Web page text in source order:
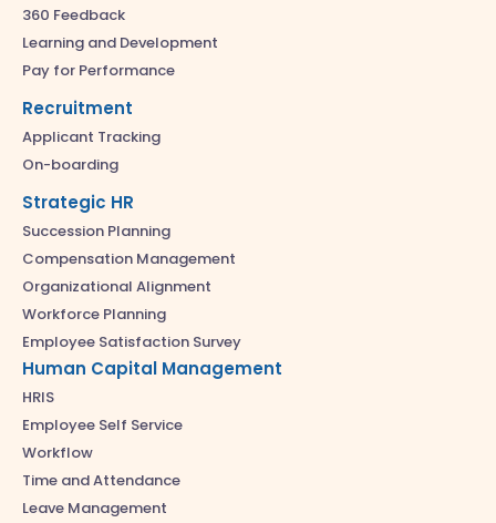
360 Feedback
Learning and Development
Pay for Performance
Recruitment
Applicant Tracking
On-boarding
Strategic HR
Succession Planning
Compensation Management
Organizational Alignment
Workforce Planning
Employee Satisfaction Survey
Human Capital Management
HRIS
Employee Self Service
Workflow
Time and Attendance
Leave Management